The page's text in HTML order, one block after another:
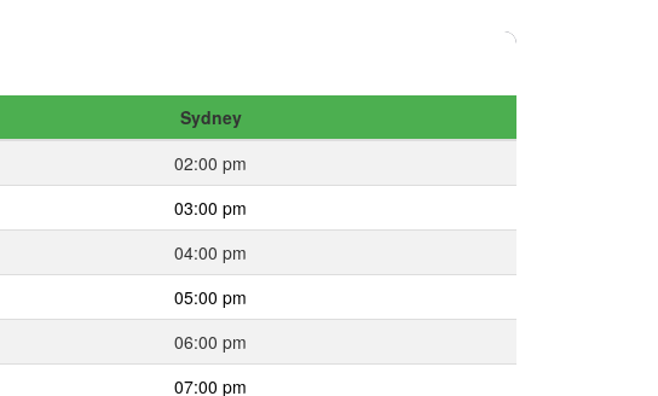
Sydney
02:00 pm
03:00 pm
04:00 pm
05:00 pm
06:00 pm
07:00 pm